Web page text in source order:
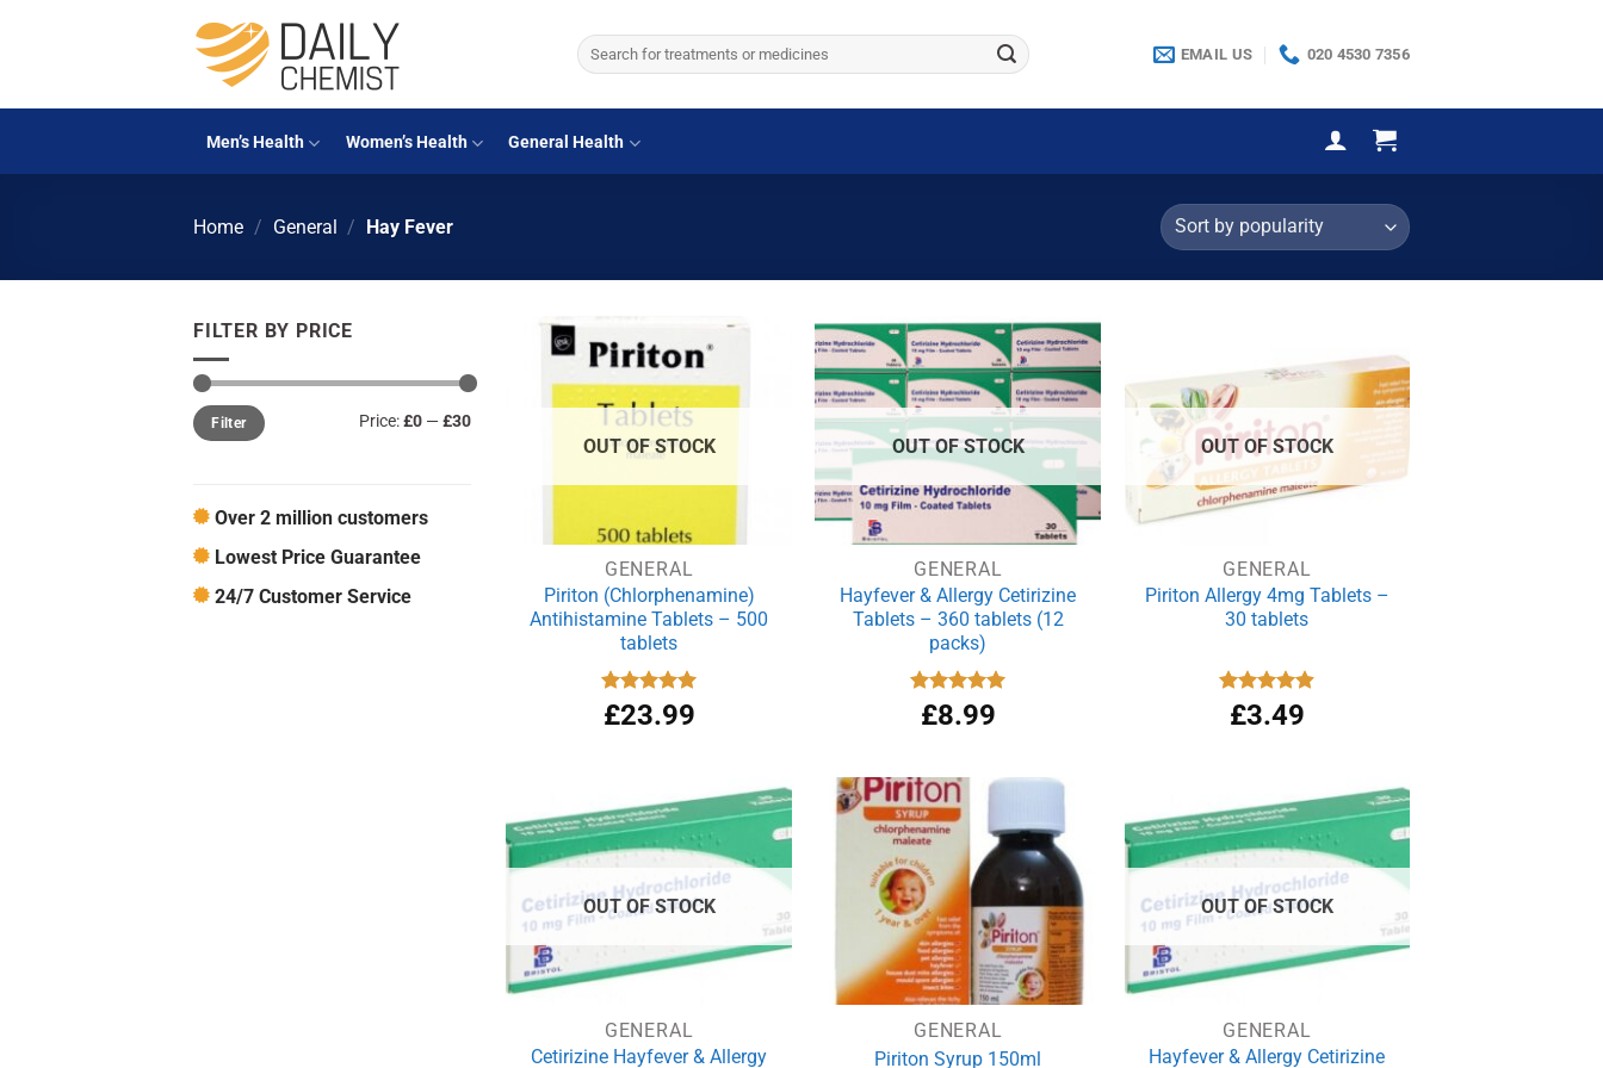
Search
for:
EMAIL US 020 4530 7356
Men’s Health Women’s Health General Health
Home / General / Hay Fever
FILTER BY PRICE
Min
price
Max
priceFilter Price:£0—£30
Over 2 million customers
Lowest Price Guarantee
24/7 Customer Service
OUT OF STOCK
GENERAL
Piriton (Chlorphenamine)
Antihistamine Tablets – 500
tablets
Rated 4.97
out of 5
£23.99
OUT OF STOCK
GENERAL
Hayfever & Allergy Cetirizine
Tablets – 360 tablets (12
packs)
Rated 4.94
out of 5
£8.99
OUT OF STOCK
GENERAL
Piriton Allergy 4mg Tablets –
30 tablets
Rated
4.88
out of 5
£3.49
OUT OF STOCK
GENERAL
Cetirizine Hayfever & Allergy
GENERAL
Piriton Syrup 150ml
OUT OF STOCK
GENERAL
Hayfever & Allergy Cetirizine